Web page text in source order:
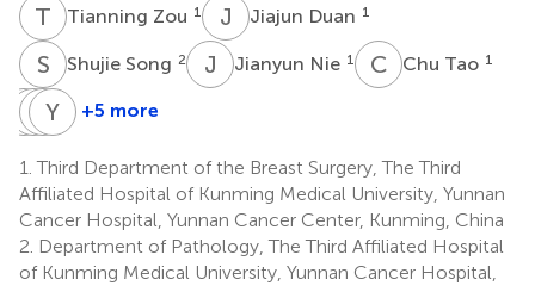
T ZTianning Zou 1 J DJiajun Duan 1
S Shujie Song 2 J NJianyun Nie 1 C TChu Tao 1
M TMi
2
M W Maohua
3
JZ Jieya
1
Y X Yu
4
+5 more
1. Third Department of the Breast Surgery, The Third
Affiliated Hospital of Kunming Medical University, Yunnan
Cancer Hospital, Yunnan Cancer Center, Kunming, China
2. Department of Pathology, The Third Affiliated Hospital
of Kunming Medical University, Yunnan Cancer Hospital,